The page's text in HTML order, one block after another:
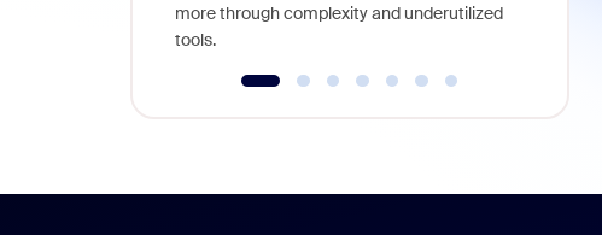
more through complexity and underutilized
tools.